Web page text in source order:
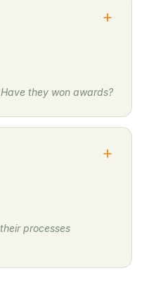
they won awards?
processes